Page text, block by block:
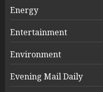
Energy
Entertainment
Environment
Evening Mail Daily